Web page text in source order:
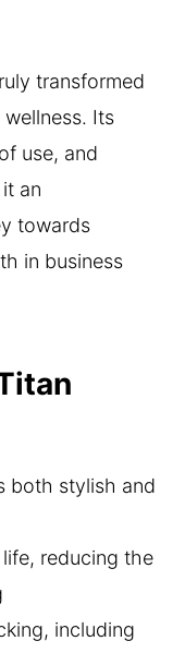
transformed
Its
use, and
an
towards
in business
both stylish and
reducing the
including